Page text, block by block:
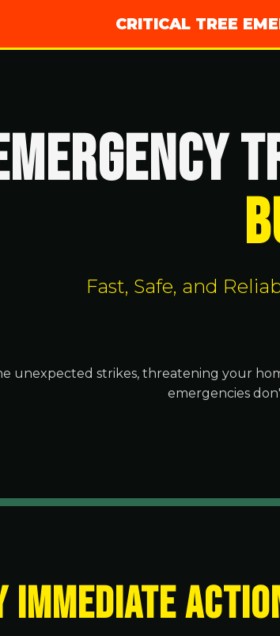
CRITICAL TREE
Fast, Safe, and
unexpected strikes, threatening your
emergencies
IMMEDIATE